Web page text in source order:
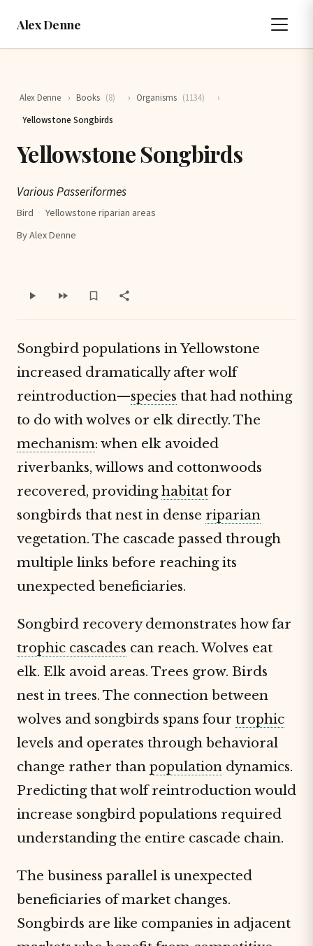
Alex Denne
Alex Denne › Books (8) › Organisms (1134)
›
Yellowstone Songbirds
Yellowstone Songbirds
Various Passeriformes
Bird · Yellowstone riparian areas
By Alex Denne
Songbird populations in Yellowstone
increased dramatically after wolf
reintroduction—species that had nothing
to do with wolves or elk directly. The
mechanism: when elk avoided
riverbanks, willows and cottonwoods
recovered, providinghabitat for
songbirds that nest in dense riparian
vegetation. The cascade passed through
multiple links before reaching its
unexpected beneficiaries.
Songbird recovery demonstrates how far
trophic cascades can reach. Wolves eat
elk. Elk avoid areas. Trees grow. Birds
nest in trees. The connection between
wolves and songbirds spans four trophic
levels and operates through behavioral
change rather than population dynamics.
Predicting that wolf reintroduction would
increase songbird populations required
understanding the entire cascade chain.
The business parallel is unexpected
beneficiaries of market changes.
Songbirds are like companies in adjacent